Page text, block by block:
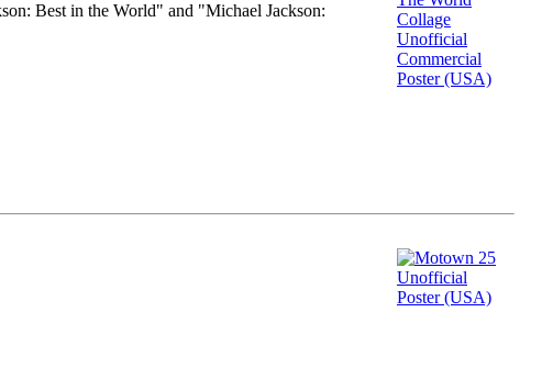
Best in the World" and "Michael Jackson: